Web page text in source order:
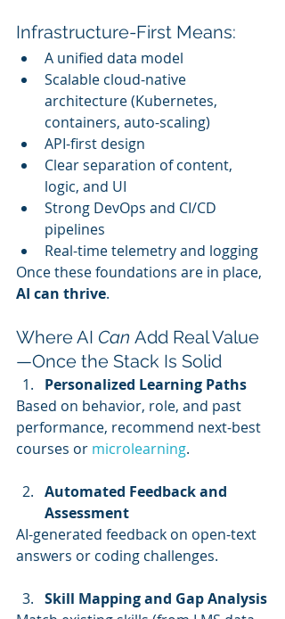
Infrastructure-First Means:
A unified data model
Scalable cloud-native
architecture (Kubernetes,
containers, auto-scaling)
API-first design
Clear separation of content,
logic, and UI
Strong DevOps and CI/CD
pipelines
Real-time telemetry and logging
Once these foundations are in place,
AI can thrive.
Where AI Can Add Real Value
—Once the Stack Is Solid
Personalized Learning Paths
Based on behavior, role, and past
performance, recommend next-best
courses or microlearning.
Automated Feedback and
Assessment
AI-generated feedback on open-text
answers or coding challenges.
Skill Mapping and Gap Analysis